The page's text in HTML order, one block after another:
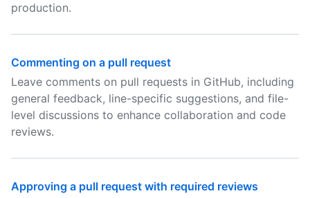
production.
Commenting on a pull request
Leave comments on pull requests in GitHub, including
general feedback, line-specific suggestions, and file-
level discussions to enhance collaboration and code
reviews.
Approving a pull request with required reviews